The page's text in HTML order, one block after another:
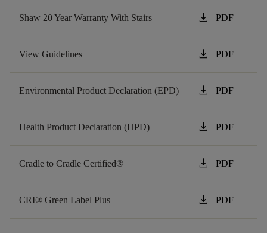
Shaw 20 Year Warranty With Stairs download PDF
View Guidelines download PDF
Environmental Product Declaration (EPD) download PDF
Health Product Declaration (HPD) download PDF
Cradle to Cradle Certified® download PDF
CRI® Green Label Plus download PDF